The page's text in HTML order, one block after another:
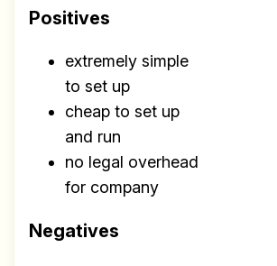
Positives
extremely simple
to set up
cheap to set up
and run
no legal overhead
for company
Negatives